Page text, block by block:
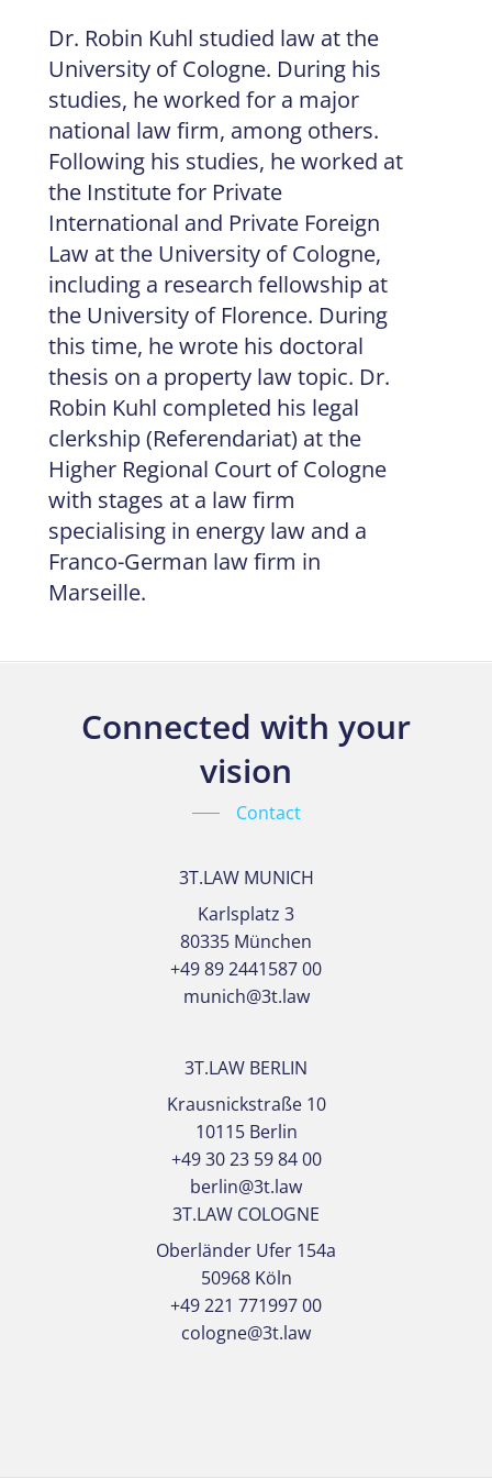
Dr. Robin Kuhl studied law at the
University of Cologne. During his
studies, he worked for a major
national law firm, among others.
Following his studies, he worked at
the Institute for Private
International and Private Foreign
Law at the University of Cologne,
including a research fellowship at
the University of Florence. During
this time, he wrote his doctoral
thesis on a property law topic. Dr.
Robin Kuhl completed his legal
clerkship (Referendariat) at the
Higher Regional Court of Cologne
with stages at a law firm
specialising in energy law and a
Franco-German law firm in
Marseille.
Connected with your
vision
Contact
3T.LAW MUNICH
Karlsplatz 3
80335 München
+49 89 2441587 00
munich@3t.law
3T.LAW BERLIN
Krausnickstraße 10
10115 Berlin
+49 30 23 59 84 00
berlin@3t.law
3T.LAW COLOGNE
Oberländer Ufer 154a
50968 Köln
+49 221 771997 00
cologne@3t.law